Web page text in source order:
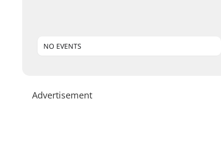
NO EVENTS
Advertisement